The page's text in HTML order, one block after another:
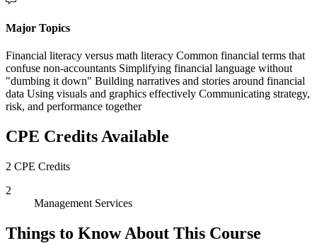
Major Topics
Financial literacy versus math literacy Common financial terms that
confuse non-accountants Simplifying financial language without
"dumbing it down" Building narratives and stories around financial
data Using visuals and graphics effectively Communicating strategy,
risk, and performance together
CPE Credits Available
2 CPE Credits
2
Management Services
Things to Know About This Course